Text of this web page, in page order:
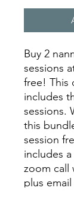
Buy 2
sessions
free! This
includes
sessions.
this
session
includes
zoom call
plus